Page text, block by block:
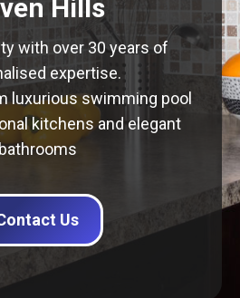
Hills
with over 30 years of
expertise.
luxurious swimming pool
kitchens and elegant
bathrooms
Us